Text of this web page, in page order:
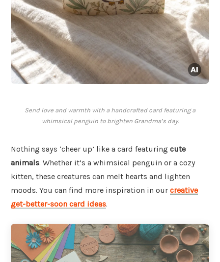
Send love and warmth with a handcrafted card featuring a
whimsical penguin to brighten Grandma’s day.
Nothing says ‘cheer up’ like a card featuring cute
animals. Whether it’s a whimsical penguin or a cozy
kitten, these creatures can melt hearts and lighten
moods. You can find more inspiration in our creative
get-better-soon card ideas.